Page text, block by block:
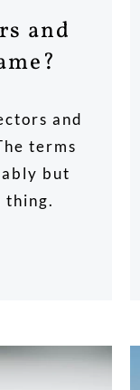
and
and
terms
but
thing.